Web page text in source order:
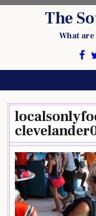
The
What